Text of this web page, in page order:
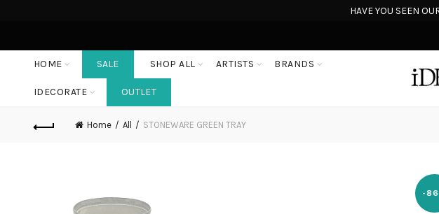
HAVE YOU SEEN
HOME SALE SHOP ALL ARTISTS BRANDS
IDECORATE OUTLET
Home All STONEWARE GREEN TRAY
-